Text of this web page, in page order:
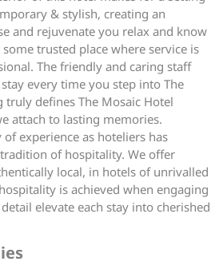
& stylish, creating an
and rejuvenate you relax and know
trusted place where service is
The friendly and caring staff
every time you step into The
defines The Mosaic Hotel
attach to lasting memories.
experience as hoteliers has
of hospitality. We offer
local, in hotels of unrivalled
is achieved when engaging
elevate each stay into cherished